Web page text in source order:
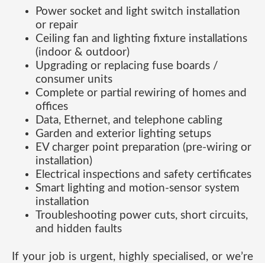
Power socket and light switch installation
or repair
Ceiling fan and lighting fixture installations
(indoor & outdoor)
Upgrading or replacing fuse boards /
consumer units
Complete or partial rewiring of homes and
offices
Data, Ethernet, and telephone cabling
Garden and exterior lighting setups
EV charger point preparation (pre-wiring or
installation)
Electrical inspections and safety certificates
Smart lighting and motion-sensor system
installation
Troubleshooting power cuts, short circuits,
and hidden faults
If your job is urgent, highly specialised, or we’re